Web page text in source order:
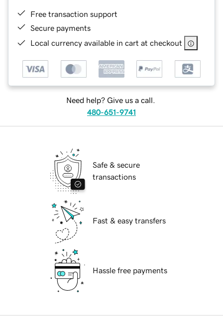
Free transaction support
Secure payments
Local currency available in cart at checkout
Need help? Give us a call.
480-651-9741
Safe & secure
transactions
Fast & easy transfers
Hassle free payments